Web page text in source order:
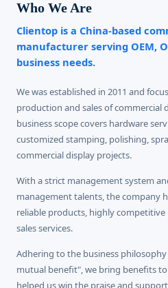
Who We Are
Clientop is a China-based
manufacturer serving OEM,
business needs.
We was established in 2011 and
production and sales of commercial
business scope covers hardware
customized stamping, polishing,
commercial display projects.
With a strict management system
management talents, the company
reliable products, highly competitive
sales services.
Adhering to the business
mutual benefit", we bring benefits
helped us win the praise and